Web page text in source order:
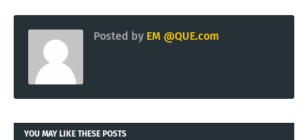
Posted by EM @QUE.com
YOU MAY LIKE THESE POSTS